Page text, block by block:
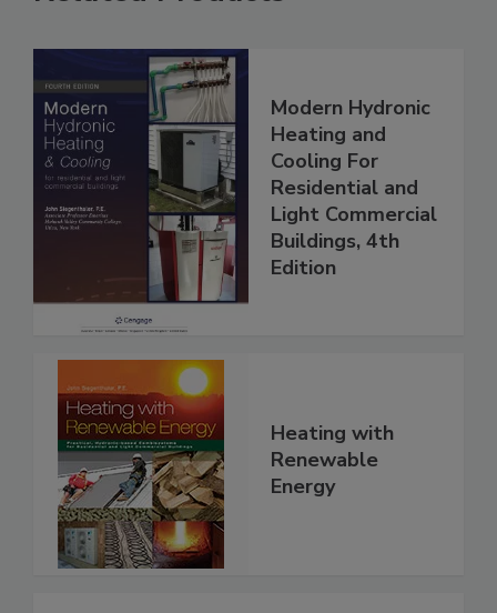
Modern Hydronic
Heating and
Cooling For
Residential and
Light Commercial
Buildings, 4th
Edition
Heating with
Renewable
Energy